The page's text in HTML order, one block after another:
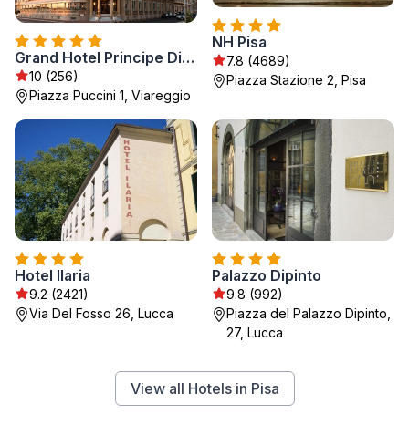
Grand Hotel Principe Di Piemonte
10 (256)
Piazza Puccini 1, Viareggio
NH Pisa
7.8 (4689)
Piazza Stazione 2, Pisa
Hotel Ilaria
9.2 (2421)
Via Del Fosso 26, Lucca
Palazzo Dipinto
9.8 (992)
Piazza del Palazzo Dipinto,
27, Lucca
View all Hotels in Pisa